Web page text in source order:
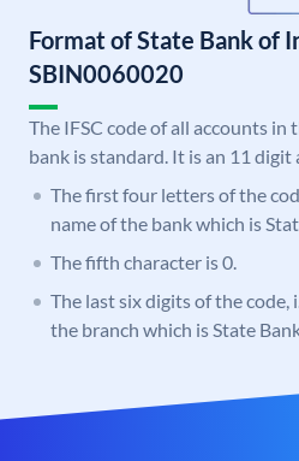
Format of State Bank of
SBIN0060020
The IFSC code of all accounts in
bank is standard. It is an 11 digit
The first four letters of the
name of the bank which is
The fifth character is 0.
The last six digits of the code,
the branch which is State